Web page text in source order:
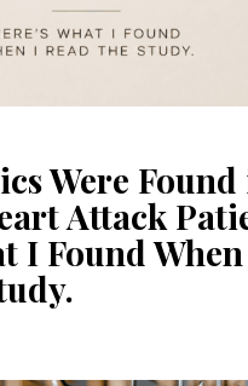
Were
Attack
I Found